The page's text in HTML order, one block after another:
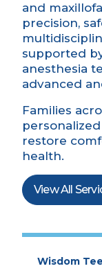
and
precision,
supported
anesthesia
advanced
Families
restore
health.
View All
Wisdom